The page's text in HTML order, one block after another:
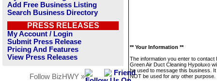
Add Free Business Listing
Search Business Directory
PRESS RELEASES
My Account / Login
Submit Press Release
Pricing And Features
View Press Releases
Follow BizHWY »
** Your Information **
The information you enter to contact
Green Air Duct Cleaning Hypoluxo
be used to message this business. It
NOT be used for any other purpose.